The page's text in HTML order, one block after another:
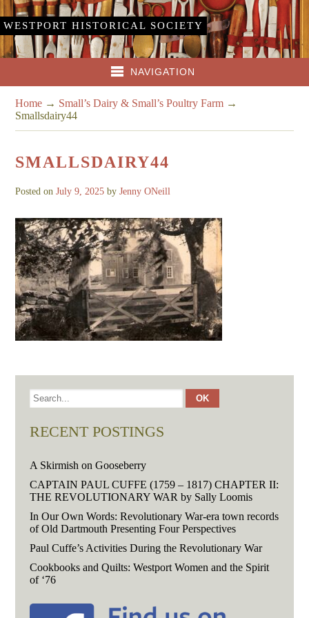
WESTPORT HISTORICAL SOCIETY
NAVIGATION
Home → Small’s Dairy & Small’s Poultry Farm →
Smallsdairy44
SMALLSDAIRY44
Posted onJuly 9, 2025 byJenny ONeill
RECENT POSTINGS
A Skirmish on Gooseberry
CAPTAIN PAUL CUFFE (1759 – 1817) CHAPTER II:
THE REVOLUTIONARY WAR by Sally Loomis
In Our Own Words: Revolutionary War-era town records
of Old Dartmouth Presenting Four Perspectives
Paul Cuffe’s Activities During the Revolutionary War
Cookbooks and Quilts: Westport Women and the Spirit
of ‘76